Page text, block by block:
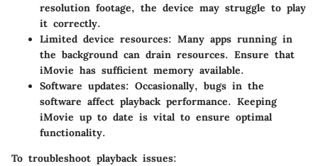
resolution footage, the device may struggle to play
it correctly.
Limited device resources: Many apps running in
the background can drain resources. Ensure that
iMovie has sufficient memory available.
Software updates: Occasionally, bugs in the
software affect playback performance. Keeping
iMovie up to date is vital to ensure optimal
functionality.
To troubleshoot playback issues: